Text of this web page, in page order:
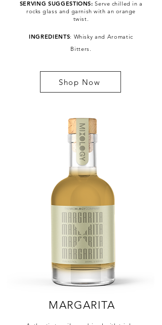
SERVING SUGGESTIONS:Serve chilled in a
rocks glass and garnish with an orange
twist.
INGREDIENTS: Whisky and Aromatic
Bitters.
Shop Now
MARGARITA